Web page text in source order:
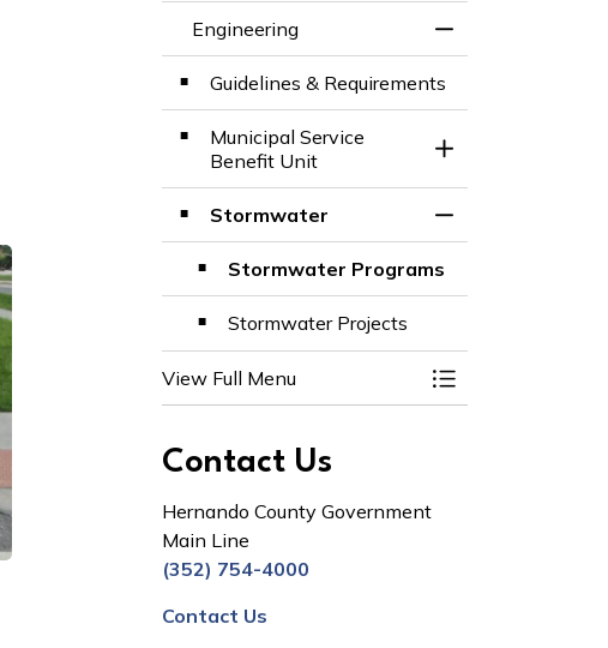
Engineering
Guidelines & Requirements
Municipal Service
Benefit Unit
Toggle Section
Stormwater
Stormwater Programs
Stormwater Projects
View Full Menu Toggle Menu
Contact Us
Hernando County Government
Main Line
(352) 754-4000
Contact Us